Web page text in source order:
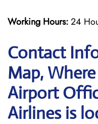
Working Hours:24
Contact
Map,
Airport
Airlines is